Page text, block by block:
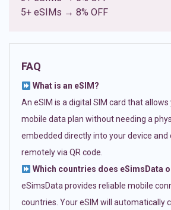
5+ eSIMs → 8% OFF
FAQ
What is an eSIM?
An eSIM is a digital SIM card that
mobile data plan without needing a
embedded directly into your device and
remotely via QR code.
Which countries does eSimsData
eSimsData provides reliable mobile
countries. Your eSIM will automatically